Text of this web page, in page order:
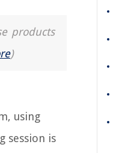
products
)
using
session is